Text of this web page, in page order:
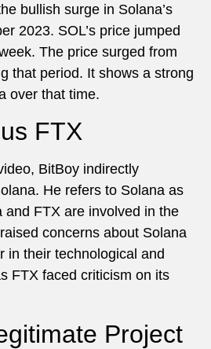
bullish surge in Solana’s
2023. SOL’s price jumped
The price surged from
that period. It shows a strong
over that time.
FTX
BitBoy indirectly
He refers to Solana as
and FTX are involved in the
concerns about Solana
in their technological and
FTX faced criticism on its
Project